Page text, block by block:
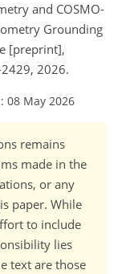
and COSMO-
Grounding
[preprint],
2026.
08 May 2026
remains
made in the
or any
paper. While
to include
lies
text are those